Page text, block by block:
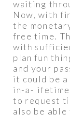
waiting
Now, with
the
free time.
with
plan fun
and your
it could be
in-a-
to request
also be